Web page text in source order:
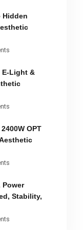
Hidden
E-Light &
OPT
Power
Stability,